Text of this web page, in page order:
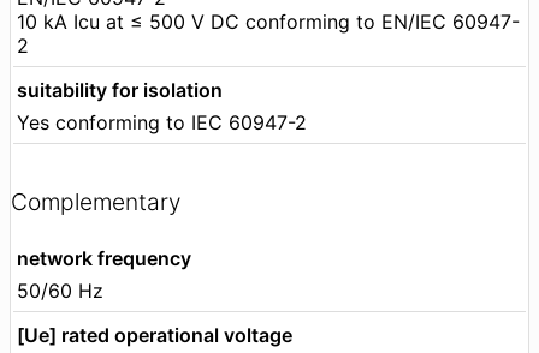
10 kA Icu at ≤ 500 V DC conforming to EN/IEC 60947-
2
suitability for isolation
Yes conforming to IEC 60947-2
Complementary
network frequency
50/60 Hz
[Ue] rated operational voltage